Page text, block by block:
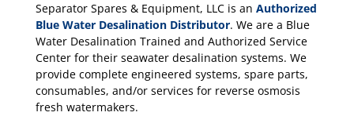
Separator Spares & Equipment, LLC is an Authorized
Blue Water Desalination Distributor. We are a Blue
Water Desalination Trained and Authorized Service
Center for their seawater desalination systems. We
provide complete engineered systems, spare parts,
consumables, and/or services for reverse osmosis
fresh watermakers.